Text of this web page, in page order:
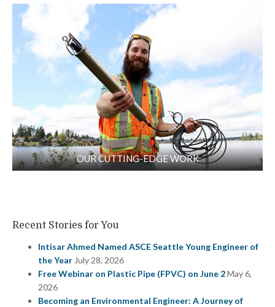
OUR CUTTING-EDGE WORK
Recent Stories for You
Intisar Ahmed Named ASCE Seattle Young Engineer of
the Year July 28, 2026
Free Webinar on Plastic Pipe (FPVC) on June 2May 6,
2026
Becoming an Environmental Engineer: A Journey of